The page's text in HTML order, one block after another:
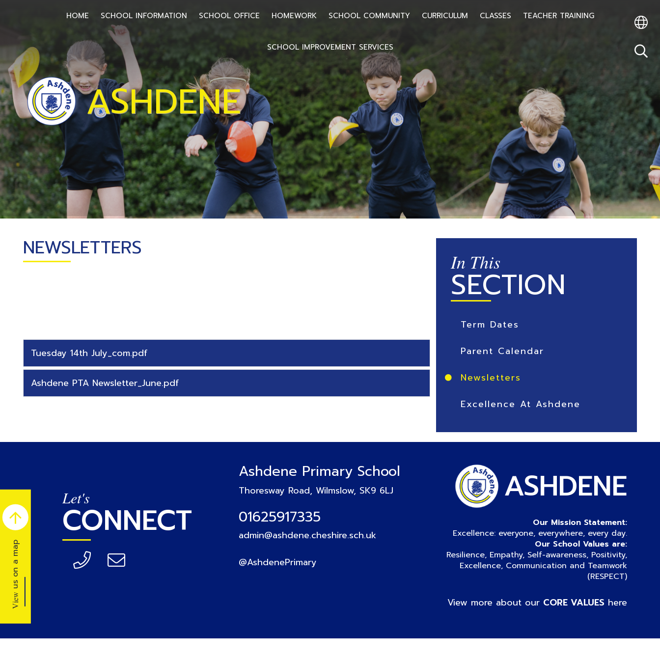
SCHOOL
INFORMATION
SCHOOL
OFFICE
HOMEWORK
SCHOOL
COMMUNITY
CLASSES
HOME SCHOOL INFORMATION SCHOOL OFFICE HOMEWORK SCHOOL COMMUNITY CURRICULUM CLASSES TEACHER TRAINING
SCHOOL IMPROVEMENT SERVICES
ASHDENE
NEWSLETTERS
Tuesday 14th July_com.pdf
Ashdene PTA Newsletter_June.pdf
In This
SECTION
Term Dates
Parent Calendar
Newsletters
Excellence At Ashdene
View
us on a map
Let's
CONNECT
Ashdene Primary School
Thoresway Road, Wilmslow, SK9 6LJ
01625917335
admin@ashdene.cheshire.sch.uk
@AshdenePrimary
ASHDENE
Our Mission Statement:
Excellence: everyone, everywhere, every day.
Our School Values are:
Resilience, Empathy, Self-awareness, Positivity,
Excellence, Communication and Teamwork
(RESPECT)
View more about our CORE VALUES here